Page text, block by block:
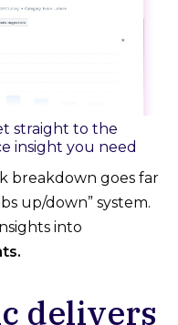
straight to the
insight you need
breakdown goes far
up/down” system.
into
delivers